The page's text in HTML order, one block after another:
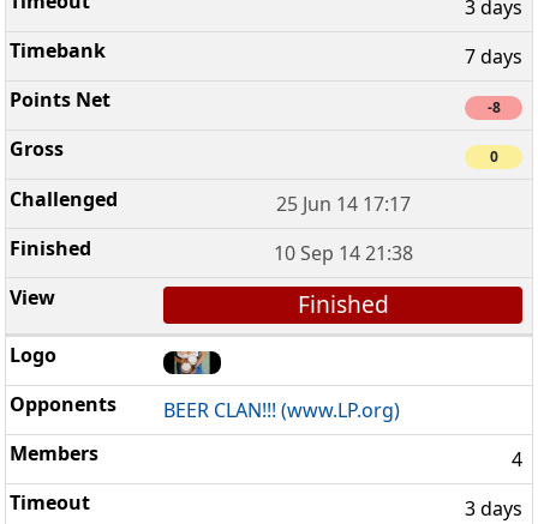
3 days
7 days
-8
0
25 Jun 14 17:17
10 Sep 14 21:38
Finished
BEER CLAN!!! (www.LP.org)
4
3 days